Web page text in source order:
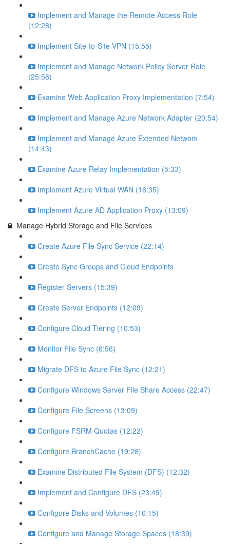
Implement and Manage the Remote Access Role
(12:28)
Implement Site-to-Site VPN (15:55)
Implement and Manage Network Policy Server Role
(25:58)
Examine Web Application Proxy Implementation (7:54)
Implement and Manage Azure Network Adapter (20:54)
Implement and Manage Azure Extended Network
(14:43)
Examine Azure Relay Implementation (5:33)
Implement Azure Virtual WAN (16:35)
Implement Azure AD Application Proxy (13:09)
Manage Hybrid Storage and File Services
Create Azure File Sync Service (22:14)
Create Sync Groups and Cloud Endpoints
Register Servers (15:39)
Create Server Endpoints (12:09)
Configure Cloud Tiering (10:53)
Monitor File Sync (6:56)
Migrate DFS to Azure File Sync (12:21)
Configure Windows Server File Share Access (22:47)
Configure File Screens (13:09)
Configure FSRM Quotas (12:22)
Configure BranchCache (19:28)
Examine Distributed File System (DFS) (12:32)
Implement and Configure DFS (23:49)
Configure Disks and Volumes (16:15)
Configure and Manage Storage Spaces (18:39)